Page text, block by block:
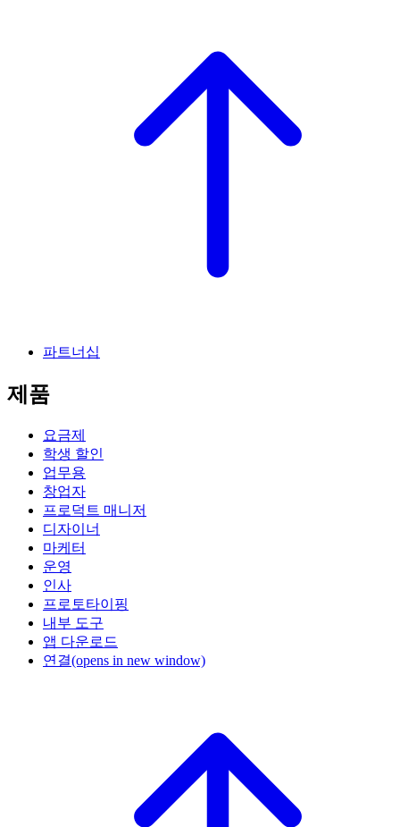
파트너십
제품
요금제
학생 할인
업무용
창업자
프로덕트 매니저
디자이너
마케터
운영
인사
프로토타이핑
내부 도구
앱 다운로드
연결(opens in new window)